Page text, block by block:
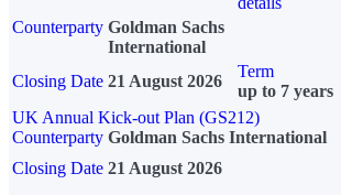
Counterparty Goldman Sachs
International
Closing Date 21 August 2026
Term
up to 7 years
UK Annual Kick-out Plan (GS212)
Counterparty Goldman Sachs International
Closing Date 21 August 2026